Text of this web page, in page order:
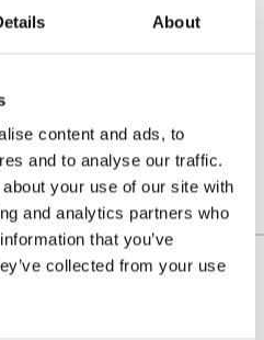
About
content and ads, to
and to analyse our traffic.
your use of our site with
and analytics partners who
that you’ve
collected from your use
the content of this page: